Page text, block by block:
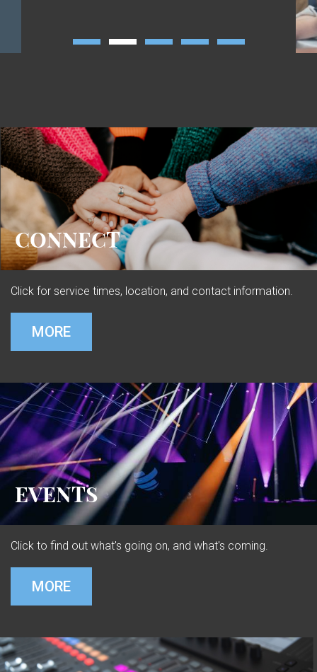
CONNECT
Click for service times, location, and contact information.
MORE
EVENTS
Click to find out what's going on, and what's coming.
MORE